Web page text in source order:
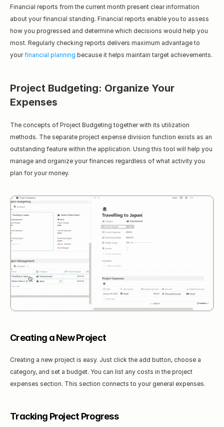
Financial reports from the current month present clear information
about your financial standing. Financial reports enable you to assess
how you progressed and determine which decisions would help you
most. Regularly checking reports delivers maximum advantage to
your financial planning because it helps maintain target achievements.
Project Budgeting: Organize Your
Expenses
The concepts of Project Budgeting together with its utilization
methods. The separate project expense division function exists as an
outstanding feature within the application. Using this tool will help you
manage and organize your finances regardless of what activity you
plan for your money.
Creating a New Project
Creating a new project is easy. Just click the add button, choose a
category, and set a budget. You can list any costs in the project
expenses section. This section connects to your general expenses.
Tracking Project Progress